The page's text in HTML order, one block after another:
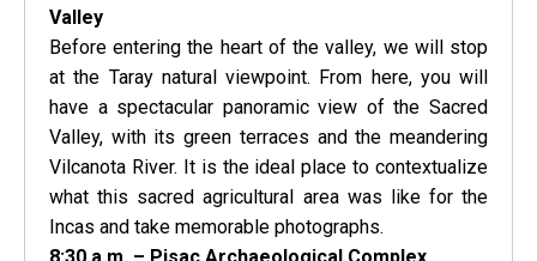
Valley
Before entering the heart of the valley, we will stop
at the Taray natural viewpoint. From here, you will
have a spectacular panoramic view of the Sacred
Valley, with its green terraces and the meandering
Vilcanota River. It is the ideal place to contextualize
what this sacred agricultural area was like for the
Incas and take memorable photographs.